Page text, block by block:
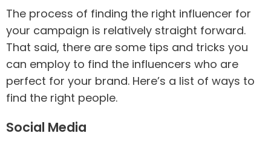
The process of finding the right influencer for
your campaign is relatively straight forward.
That said, there are some tips and tricks you
can employ to find the influencers who are
perfect for your brand. Here’s a list of ways to
find the right people.
Social Media